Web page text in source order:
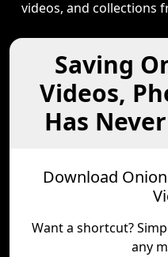
videos, and collections
Saving
Videos,
Has
Download
Want a shortcut?
any